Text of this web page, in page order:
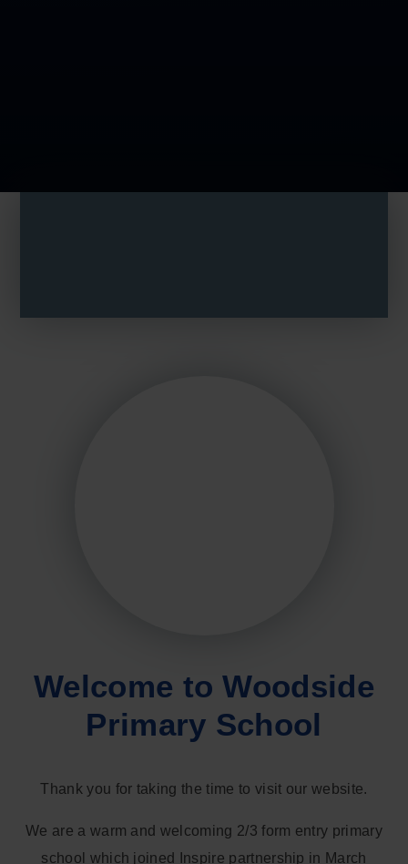
Welcome to Woodside
Primary School
Thank you for taking the time to visit our website.
We are a warm and welcoming 2/3 form entry primary
school which joined Inspire partnership in March